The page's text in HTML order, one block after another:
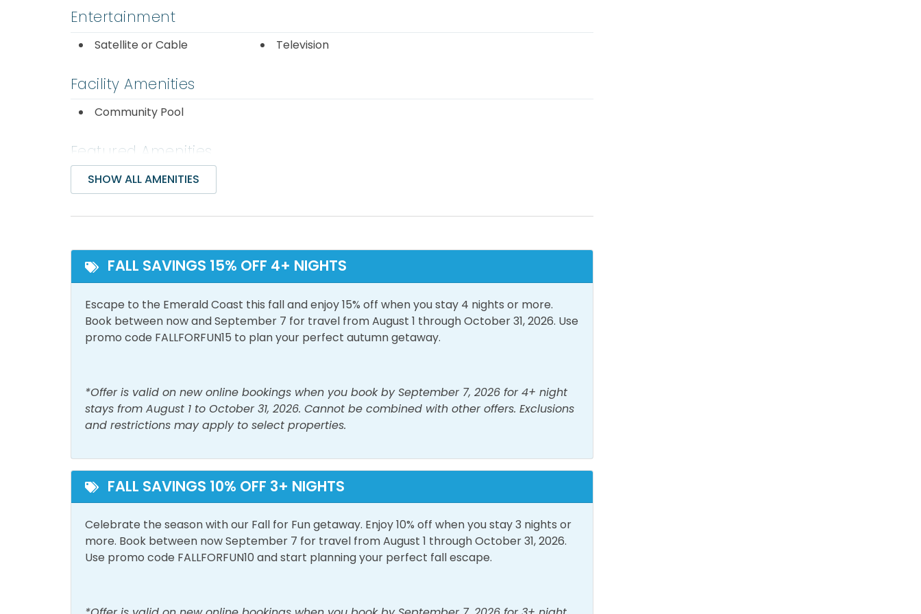
Entertainment
Satellite or Cable Television
Facility Amenities
Community Pool
Featured Amenities
Ocean Front
Inside Amenities
Air Conditioning Bathroom Essentials
Central Air
Dryer
Free Wifi
Heating
Hot Water
Iron & Ironing Board
Laptop Friendly Work
Space
Must Haves
Hot Tub
Pool
Game Room Outdoor Furniture Private Entrance
Heated Pool Outdoor Pool
SHOW ALL AMENITIES
FALL SAVINGS 15% OFF 4+ NIGHTS
Escape to the Emerald Coast this fall and enjoy 15% off when you stay 4 nights or more.
Book between now and September 7 for travel from August 1 through October 31, 2026. Use
promo code FALLFORFUN15 to plan your perfect autumn getaway.
*Offer is valid on new online bookings when you book by September 7, 2026 for 4+ night
stays from August 1 to October 31, 2026. Cannot be combined with other offers. Exclusions
and restrictions may apply to select properties.
FALL SAVINGS 10% OFF 3+ NIGHTS
Celebrate the season with our Fall for Fun getaway. Enjoy 10% off when you stay 3 nights or
more. Book between now September 7 for travel from August 1 through October 31, 2026.
Use promo code FALLFORFUN10 and start planning your perfect fall escape.